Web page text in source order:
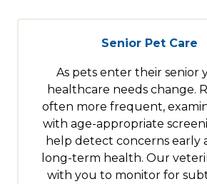
Senior Pet Care
As pets enter their senior
healthcare needs change.
often more frequent,
with age-appropriate
help detect concerns early
long-term health. Our
with you to monitor for